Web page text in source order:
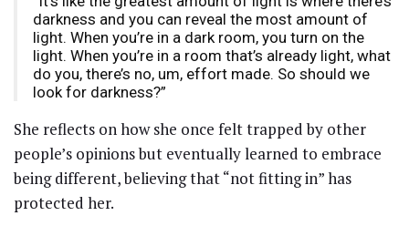
darkness and you can reveal the most amount of
light. When you’re in a dark room, you turn on the
light. When you’re in a room that’s already light, what
do you, there’s no, um, effort made. So should we
look for darkness?”
She reflects on how she once felt trapped by other
people’s opinions but eventually learned to embrace
being different, believing that “not fitting in” has
protected her.